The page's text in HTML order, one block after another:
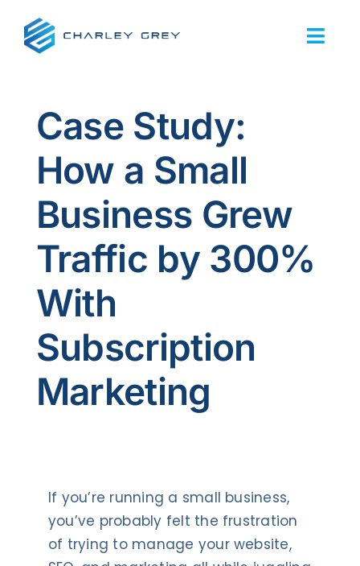
content
Services
About Us
Our Work
Resources
Contact Us
Case Study:
How a Small
Business Grew
Traffic by 300%
With
Subscription
Marketing
If you’re running a small business,
you’ve probably felt the frustration
of trying to manage your website,